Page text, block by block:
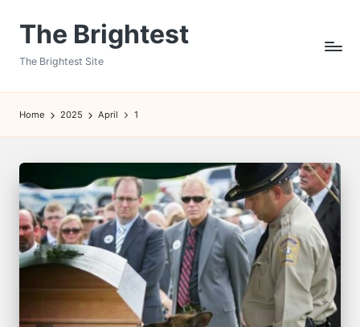
The Brightest
The Brightest Site
Home 2025 April 1